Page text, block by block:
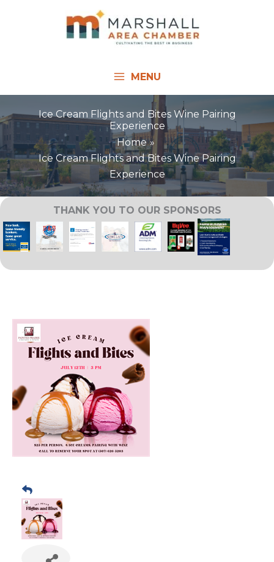
MENU
Ice Cream Flights and Bites Wine Pairing
Experience
Home
Ice Cream Flights and Bites Wine Pairing
Experience
THANK YOU TO OUR SPONSORS